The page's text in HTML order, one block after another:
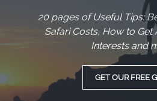
20 pages of Useful Tips:
Safari Costs, How to Get
Interests and
GET OUR FREE